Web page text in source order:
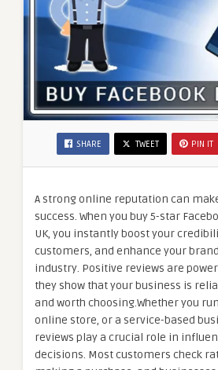
SHARE TWEET PIN IT
A strong online reputation can
success. When you buy 5-star
UK, you instantly boost your
customers, and enhance your
industry. Positive reviews are
they show that your business is
and worth choosing.Whether you
online store, or a service-based
reviews play a crucial role in
decisions. Most customers check